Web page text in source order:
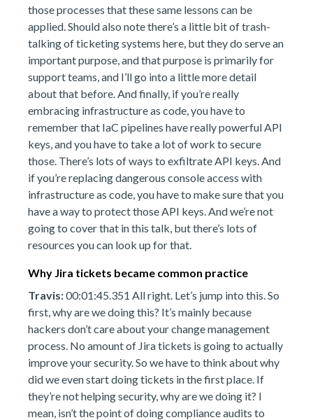
those processes that these same lessons can be
applied. Should also note there’s a little bit of trash-
talking of ticketing systems here, but they do serve an
important purpose, and that purpose is primarily for
support teams, and I’ll go into a little more detail
about that before. And finally, if you’re really
embracing infrastructure as code, you have to
remember that IaC pipelines have really powerful API
keys, and you have to take a lot of work to secure
those. There’s lots of ways to exfiltrate API keys. And
if you’re replacing dangerous console access with
infrastructure as code, you have to make sure that you
have a way to protect those API keys. And we’re not
going to cover that in this talk, but there’s lots of
resources you can look up for that.
Why Jira tickets became common practice
Travis:00:01:45.351 All right. Let’s jump into this. So
first, why are we doing this? It’s mainly because
hackers don’t care about your change management
process. No amount of Jira tickets is going to actually
improve your security. So we have to think about why
did we even start doing tickets in the first place. If
they’re not helping security, why are we doing it? I
mean, isn’t the point of doing compliance audits to